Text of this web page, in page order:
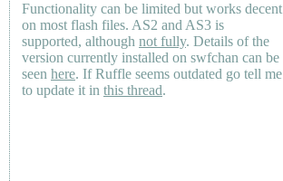
Functionality can be limited but works decent
on most flash files. AS2 and AS3 is
supported, although not fully. Details of the
version currently installed on swfchan can be
seen here. If Ruffle seems outdated go tell me
to update it in this thread.